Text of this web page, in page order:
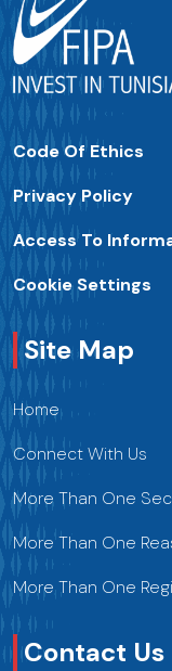
Code Of Ethics
Privacy Policy
Access To
Cookie Settings
Site Map
Home
Connect With Us
More Than One
More Than One
More Than One
Contact Us